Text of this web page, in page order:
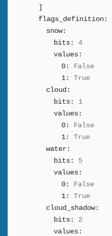
flags_definition:
snow:
bits:
4
values:
0:
False
1:
True
cloud:
bits:
1
values:
0:
False
1:
True
water:
bits:
5
values:
0:
False
1:
True
cloud_shadow:
bits:
2
values: